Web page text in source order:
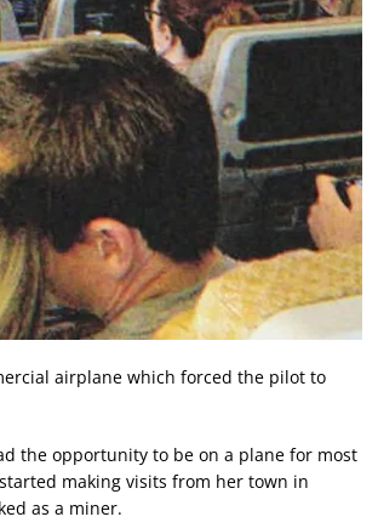
airplane which forced the pilot to
the opportunity to be on a plane for most
making visits from her town in
as a miner.